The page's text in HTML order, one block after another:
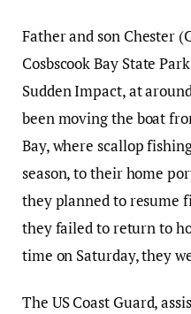
Father and son Chester
Cosbscook Bay State
Sudden Impact, at
been moving the boat
Bay, where scallop
season, to their home
they planned to resume
they failed to return to
time on Saturday, they
The US Coast Guard,